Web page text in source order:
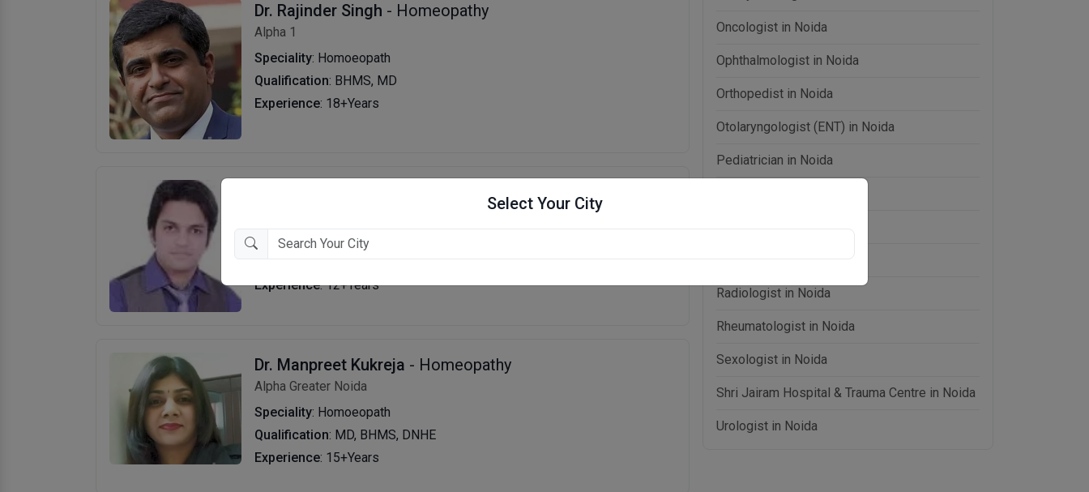
Select Your City
Dr. Rajinder Singh - Homeopathy
Alpha 1
Speciality: Homoeopath
Qualification: BHMS, MD
Experience: 18+Years
Speciality: Cosmetologist,Homoeopath
Experience: 12+Years
Dr. Manpreet Kukreja - Homeopathy
Alpha Greater Noida
Speciality: Homoeopath
Qualification: MD, BHMS, DNHE
Experience: 15+Years
Oncologist in Noida
Ophthalmologist in Noida
Orthopedist in Noida
Otolaryngologist (ENT) in Noida
Pediatrician in Noida
Radiologist in Noida
Rheumatologist in Noida
Sexologist in Noida
Shri Jairam Hospital & Trauma Centre in Noida
Urologist in Noida